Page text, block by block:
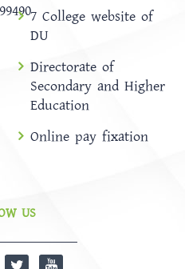
7 College website of
DU
Directorate of
Secondary and Higher
Education
Online pay fixation
US